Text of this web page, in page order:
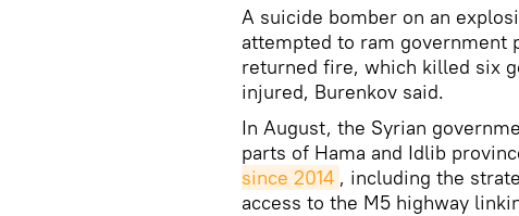
A suicide bomber on an
attempted to ram government
returned fire, which killed six
injured, Burenkov said.
In August, the Syrian
parts of Hama and Idlib
since 2014 , including the
access to the M5 highway